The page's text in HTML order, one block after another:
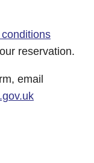
reservation.
email